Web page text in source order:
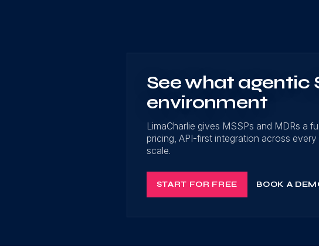
See what agentic
environment
LimaCharlie gives MSSPs and MDRs a
pricing, API-first integration across
scale.
START FOR FREE BOOK A